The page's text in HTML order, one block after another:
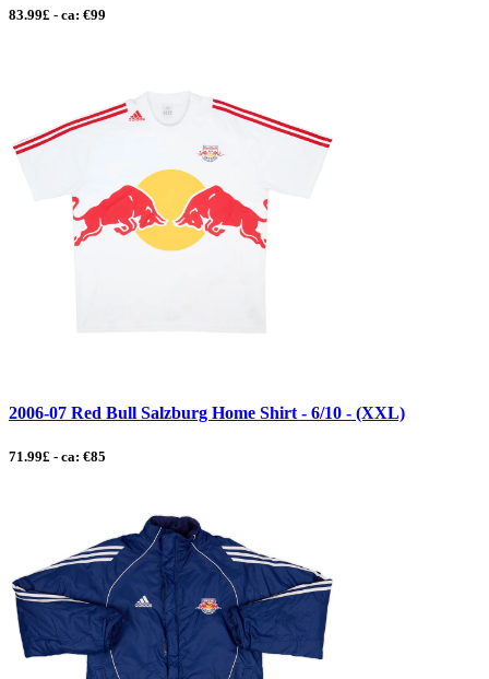
83.99£ - ca: €99
2006-07 Red Bull Salzburg Home Shirt - 6/10 - (XXL)
71.99£ - ca: €85